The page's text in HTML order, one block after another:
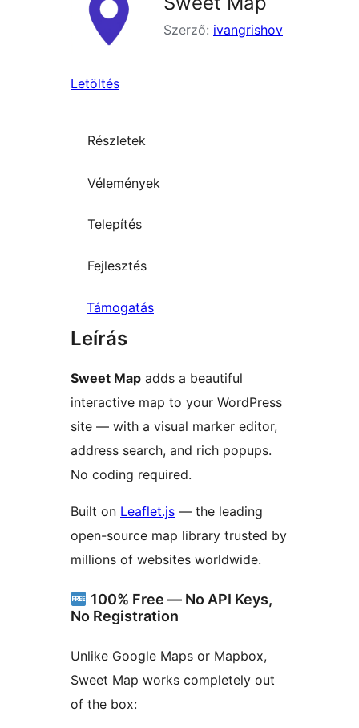
Szerző: ivangrishov
Letöltés
Részletek
Vélemények
Telepítés
Fejlesztés
Támogatás
Leírás
Sweet Map adds a beautiful
interactive map to your WordPress
site — with a visual marker editor,
address search, and rich popups.
No coding required.
Built on Leaflet.js — the leading
open-source map library trusted by
millions of websites worldwide.
100% Free — No API Keys,
No Registration
Unlike Google Maps or Mapbox,
Sweet Map works completely out
of the box: